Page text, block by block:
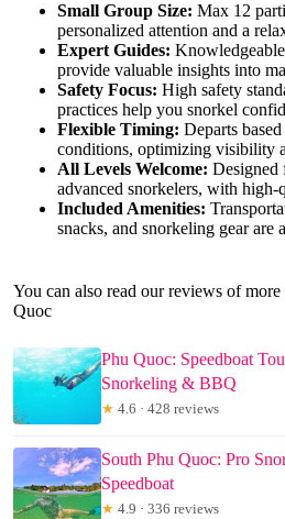
Small Group Size: Max 12
personalized attention and a
Expert Guides:
provide valuable insights into
Safety Focus: High safety
practices help you snorkel
Flexible Timing: Departs
conditions, optimizing visibility
All Levels Welcome: Designed
advanced snorkelers, with
Included Amenities:
snacks, and snorkeling gear are
You can also read our reviews of
Quoc
Phu Quoc: Speedboat
Snorkeling & BBQ
★ 4.6 · 428 reviews
South Phu Quoc: Pro
Speedboat
★ 4.9 · 336 reviews